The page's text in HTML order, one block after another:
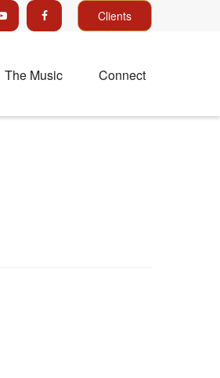
Clients
The Music Connect